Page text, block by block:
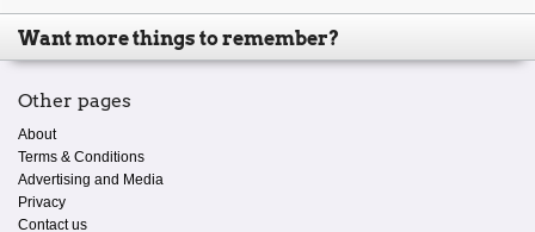
Want more things to remember?
Other pages
About
Terms & Conditions
Advertising and Media
Privacy
Contact us